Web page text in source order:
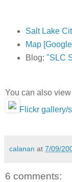
Salt Lake
Map
Blog: "SLC
You can also
Flickr gallery/
calanan at 7/09/
6 comments: